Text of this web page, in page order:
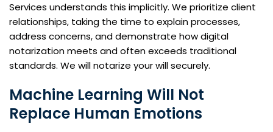
Services understands this implicitly. We prioritize client
relationships, taking the time to explain processes,
address concerns, and demonstrate how digital
notarization meets and often exceeds traditional
standards. We will notarize your will securely.
Machine Learning Will Not
Replace Human Emotions